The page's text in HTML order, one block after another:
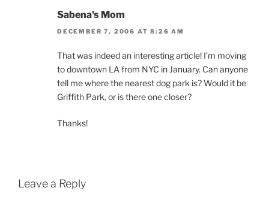
Sabena's Mom
DECEMBER 7, 2006 AT 8:26 AM
That was indeed an interesting article! I’m moving
to downtown LA from NYC in January. Can anyone
tell me where the nearest dog park is? Would it be
Griffith Park, or is there one closer?
Thanks!
Leave a Reply